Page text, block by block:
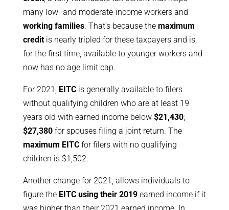
many low- and moderate-income workers and
working families. That’s because the maximum
creditis nearly tripled for these taxpayers and is,
for the first time, available to younger workers and
now has no age limit cap.
For 2021, EITCis generally available to filers
without qualifying children who are at least 19
years old with earned income below $21,430;
$27,380for spouses filing a joint return. The
maximum EITCfor filers with no qualifying
children is $1,502.
Another change for 2021, allows individuals to
figure the EITC using their 2019earned income if it